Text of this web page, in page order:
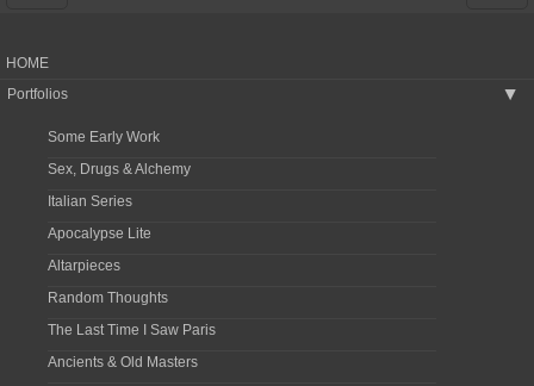
HOME
Portfolios
▶
Some Early Work
Sex, Drugs & Alchemy
Italian Series
Apocalypse Lite
Altarpieces
Random Thoughts
The Last Time I Saw Paris
Ancients & Old Masters